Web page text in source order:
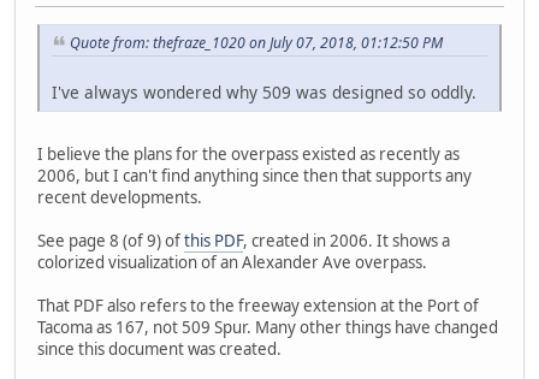
Quote from: thefraze_1020 on July 07, 2018, 01:12:50 PM
I've always wondered why 509 was designed so oddly.
I believe the plans for the overpass existed as recently as
2006, but I can't find anything since then that supports any
recent developments.
See page 8 (of 9) ofthis PDF, created in 2006. It shows a
colorized visualization of an Alexander Ave overpass.
That PDF also refers to the freeway extension at the Port of
Tacoma as 167, not 509 Spur. Many other things have changed
since this document was created.